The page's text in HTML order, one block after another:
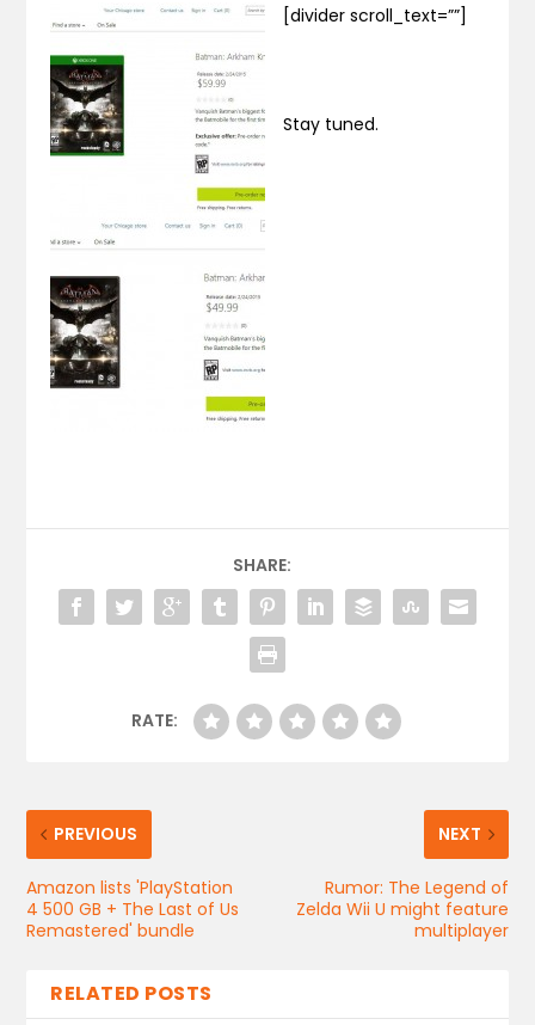
[divider scroll_text=””]
Stay tuned.
SHARE:
RATE:
PREVIOUS
Amazon lists 'PlayStation
4 500 GB + The Last of Us
Remastered' bundle
NEXT
Rumor: The Legend of
Zelda Wii U might feature
multiplayer
RELATED POSTS